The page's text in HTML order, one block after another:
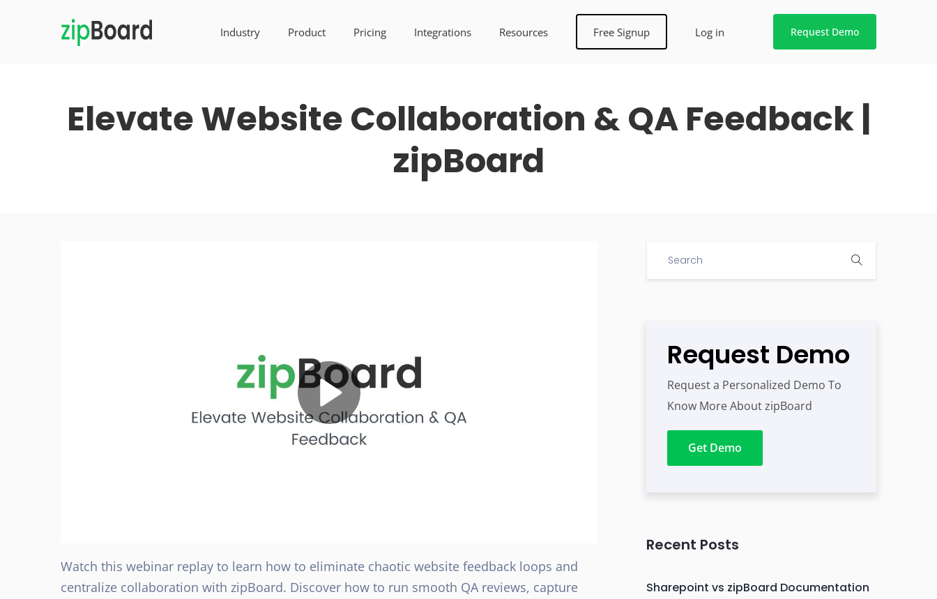
Industry Product Pricing Integrations Resources Free Signup Log in Request Demo
Elevate Website Collaboration & QA Feedback |
zipBoard
Watch this webinar replay to learn how to eliminate chaotic website feedback loops and
centralize collaboration with zipBoard. Discover how to run smooth QA reviews, capture
Request Demo
Request a Personalized Demo To
Know More About zipBoard
Get Demo
Recent Posts
Sharepoint vs zipBoard Documentation